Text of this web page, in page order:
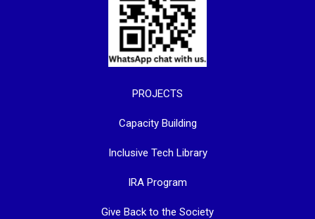
PROJECTS
Capacity Building
Inclusive Tech Library
IRA Program
Give Back to the Society